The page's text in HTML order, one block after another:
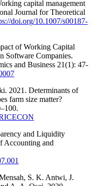
capital management
Journal for Theoretical
doi.org/10.1007/s00187-
of Working Capital
Software Companies.
and Business 21(1): 47-
2021. Determinants of
farm size matter?
and Liquidity
Accounting and
S. K. Antwi, J.